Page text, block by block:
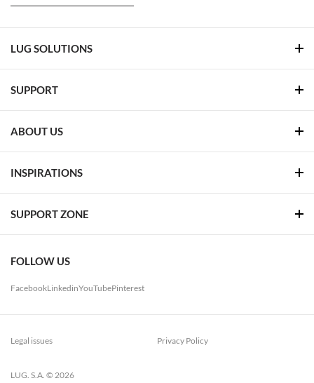
LUG SOLUTIONS
SUPPORT
ABOUT US
INSPIRATIONS
SUPPORT ZONE
FOLLOW US
FacebookLinkedinYouTubePinterest
LUG. S.A. © 2026
Legal issues Privacy Policy